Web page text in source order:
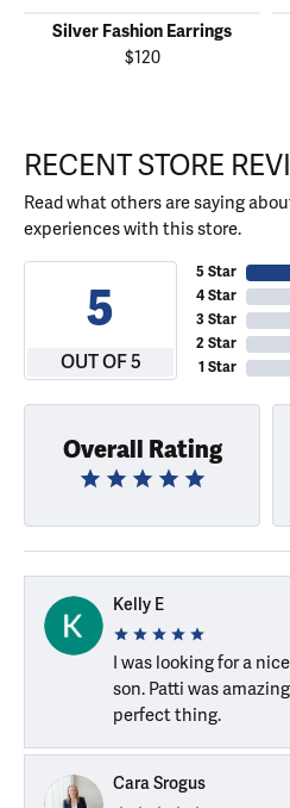
Silver Fashion Earrings
$120
RECENT STORE
Read what others are saying
experiences with this store.
5
OUT OF 5
5 Star
4 Star
3 Star
2 Star
1 Star
Overall Rating
Kelly E
I was looking for a
son. Patti was
perfect thing.
Cara Srogus